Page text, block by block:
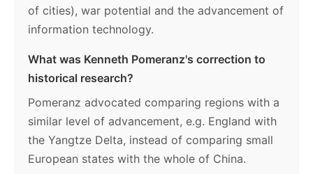
of cities), war potential and the advancement of
information technology.
What was Kenneth Pomeranz's correction to
historical research?
Pomeranz advocated comparing regions with a
similar level of advancement, e.g. England with
the Yangtze Delta, instead of comparing small
European states with the whole of China.